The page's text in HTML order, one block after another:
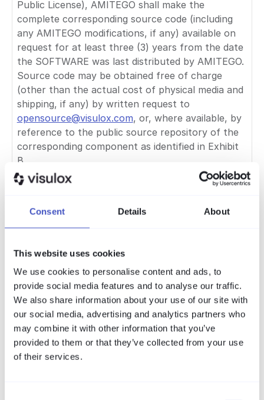
Consent Details About
This website uses cookies
We use cookies to personalise content and ads, to
provide social media features and to analyse our traffic.
We also share information about your use of our site with
our social media, advertising and analytics partners who
may combine it with other information that you’ve
provided to them or that they’ve collected from your use
of their services.
Public License), AMITEGO shall make the
complete corresponding source code (including
any AMITEGO modifications, if any) available on
request for at least three (3) years from the date
the SOFTWARE was last distributed by AMITEGO.
Source code may be obtained free of charge
(other than the actual cost of physical media and
shipping, if any) by written request to
opensource@visulox.com, or, where available, by
reference to the public source repository of the
corresponding component as identified in Exhibit
B.
7.4 Modifications and
Replacement
The licensee's rights to copy, modify, reverse-
Open-Source Component are governed
exclusively by the applicable open-source licence
and are not limited or restricted by this
Agreement. The licensee acknowledges, however,
that AMITEGO's warranty obligations under
Section 9 and support obligations under Section
8 do not extend to any version of the SOFTWARE
in which an Open-Source Component has been